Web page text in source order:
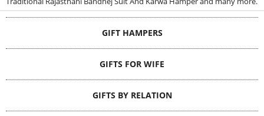
GIFT HAMPERS
GIFTS FOR WIFE
GIFTS BY RELATION